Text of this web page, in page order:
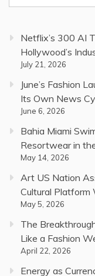
Netflix’s 300 AI
Hollywood’s
July 21, 2026
June’s Fashion
Its Own News
June 6, 2026
Bahia Miami
Resortwear in
May 14, 2026
Art US Nation
Cultural Platform
May 5, 2026
The
Like a Fashion
April 22, 2026
Energy as